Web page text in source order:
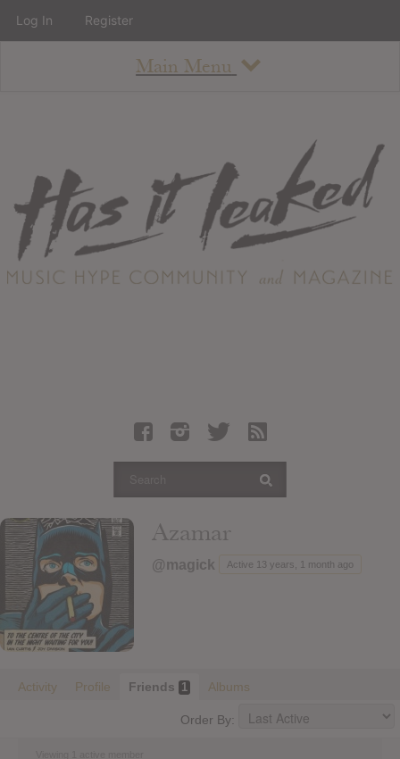
Main Menu
About
Staff
Contact
Albums
Articles
Login
Azamar
@magick Active 13 years, 1 month ago
Activity Profile Friends 1 Albums
Order By:
Log In Register